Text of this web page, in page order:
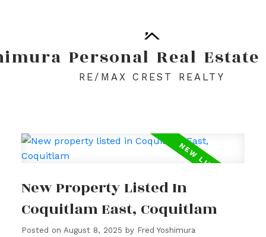
Personal Real Estate
RE/MAX CREST REALTY
New Property Listed In
Coquitlam East, Coquitlam
Posted on August 8, 2025 by Fred Yoshimura